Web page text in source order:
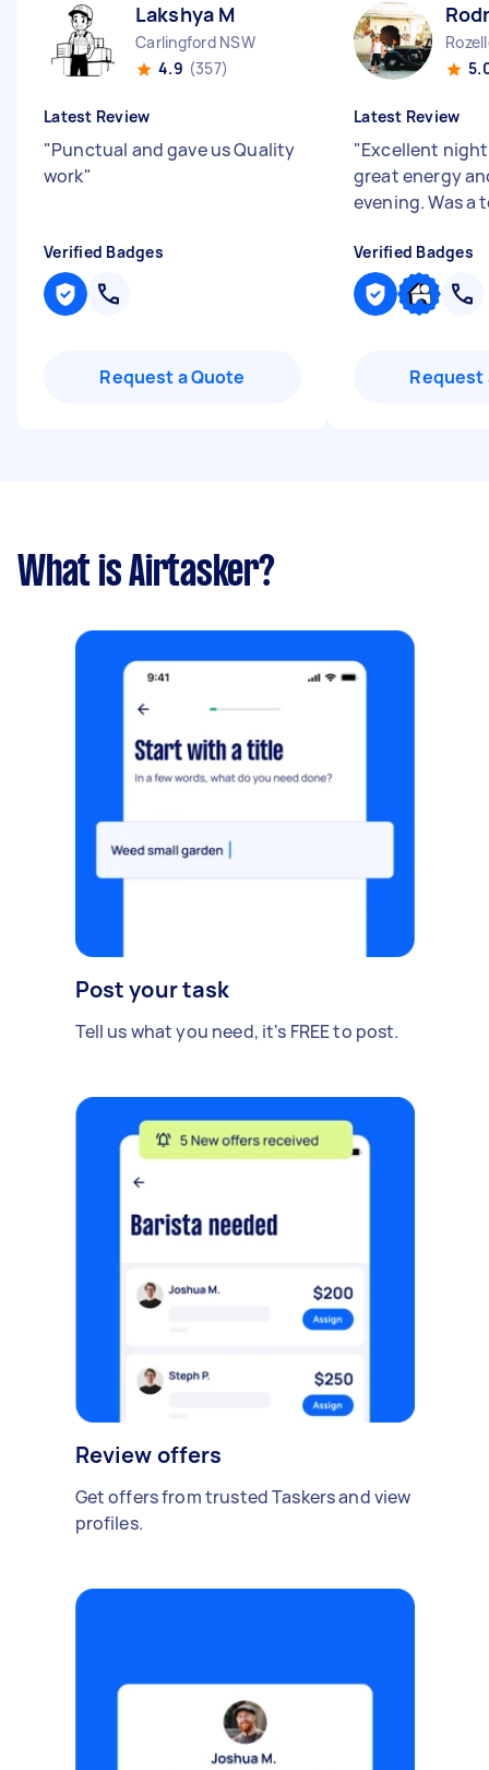
Lakshya M
Carlingford NSW
4.9 (357)
Latest Review
"Punctual and gave us Quality
work"
Verified Badges
Request a Quote
Latest Review
"Excellent
great energy
evening. Was
Verified Badges
Request
What is Airtasker?
Post your task
Tell us what you need, it's FREE to post.
Review offers
Get offers from trusted Taskers and view
profiles.